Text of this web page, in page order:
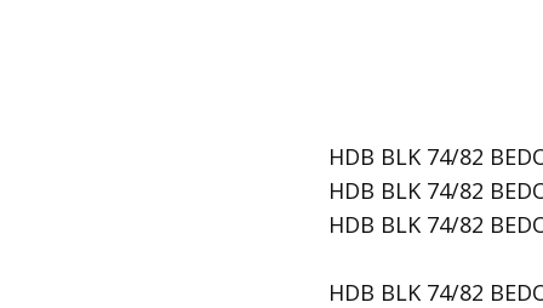
HDB BLK 74/82
HDB BLK 74/82
​HDB BLK 74/82
HDB BLK 74/82